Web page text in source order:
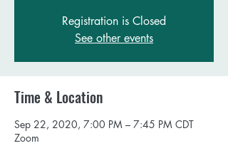
Registration is Closed
See other events
Time & Location
Sep 22, 2020, 7:00 PM – 7:45 PM CDT
Zoom